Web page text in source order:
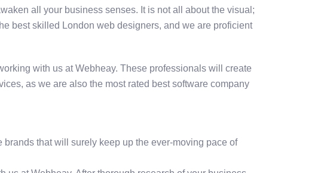
all your business senses. It is not all about the visual;
best skilled London web designers, and we are proficient
with us at Webheay. These professionals will create
as we are also the most rated best software company
that will surely keep up the ever-moving pace of